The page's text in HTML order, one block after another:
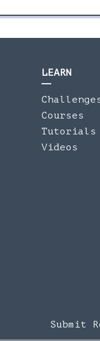
LEARN
Courses
Tutorials
Videos
Submit